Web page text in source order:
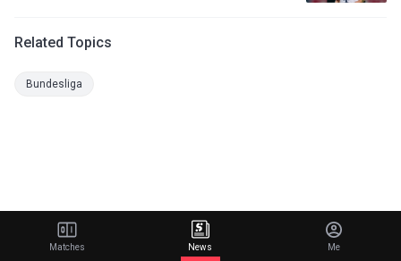
Related Topics
Bundesliga
Matches News Me